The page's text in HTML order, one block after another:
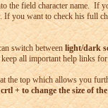
the field character name. If
If you want to check his full
switch betweenlight/dark
all important help links
the top which allows you
+ to change the size of